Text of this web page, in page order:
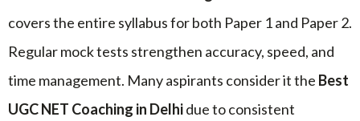
covers the entire syllabus for both Paper 1 and Paper 2.
Regular mock tests strengthen accuracy, speed, and
time management. Many aspirants consider it the Best
UGC NET Coaching in Delhidue to consistent